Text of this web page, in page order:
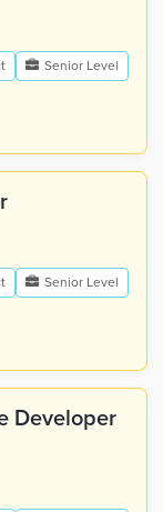
Senior Level
Senior Level
Developer